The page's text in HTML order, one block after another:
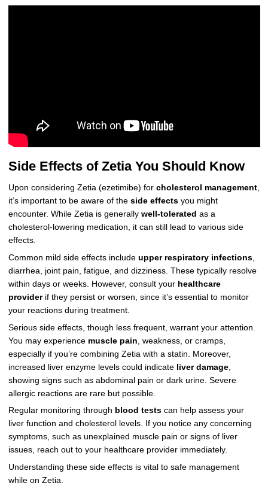
Side Effects of Zetia You Should Know
Upon considering Zetia (ezetimibe) for cholesterol management,
it’s important to be aware of the side effectsyou might
encounter. While Zetia is generally well-tolerated as a
cholesterol-lowering medication, it can still lead to various side
effects.
Common mild side effects include upper respiratory infections,
diarrhea, joint pain, fatigue, and dizziness. These typically resolve
within days or weeks. However, consult your healthcare
providerif they persist or worsen, since it’s essential to monitor
your reactions during treatment.
Serious side effects, though less frequent, warrant your attention.
You may experience muscle pain , weakness, or cramps,
especially if you’re combining Zetia with a statin. Moreover,
increased liver enzyme levels could indicate liver damage,
showing signs such as abdominal pain or dark urine. Severe
allergic reactions are rare but possible.
Regular monitoring through blood testscan help assess your
liver function and cholesterol levels. If you notice any concerning
symptoms, such as unexplained muscle pain or signs of liver
issues, reach out to your healthcare provider immediately.
Understanding these side effects is vital to safe management
while on Zetia.